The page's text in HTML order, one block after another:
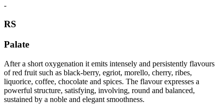
-
RS
Palate
After a short oxygenation it emits intensely and persistently flavours
of red fruit such as black-berry, egriot, morello, cherry, ribes,
liquorice, coffee, chocolate and spices. The flavour expresses a
powerful structure, satisfying, involving, round and balanced,
sustained by a noble and elegant smoothness.